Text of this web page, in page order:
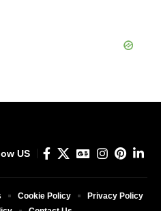
US
Cookie Policy
Privacy Policy